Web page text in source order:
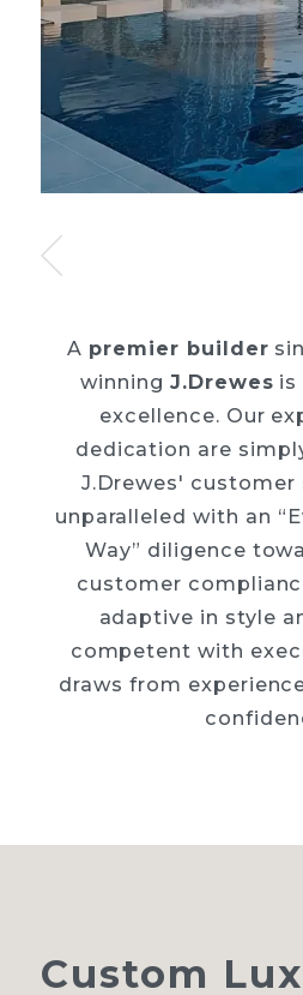
A premier builder
winning J.Drewes is
excellence. Our
dedication are
J.Drewes'
unparalleled with an
Way” diligence
customer
adaptive in style
competent with
draws from
Custom